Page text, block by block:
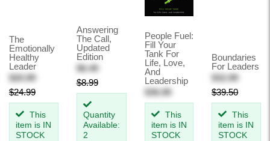
The
Emotionally
Healthy
Leader
$20.99
$24.99
This
item is IN
STOCK
Answering
The Call,
Updated
Edition
$6.49
$8.99
Quantity
Available:
2
People Fuel:
Fill Your
Tank For
Life, Love,
And
Leadership
$36.99
This
item is IN
STOCK
Boundaries
For Leaders
$32.99
$39.50
This
item is IN
STOCK